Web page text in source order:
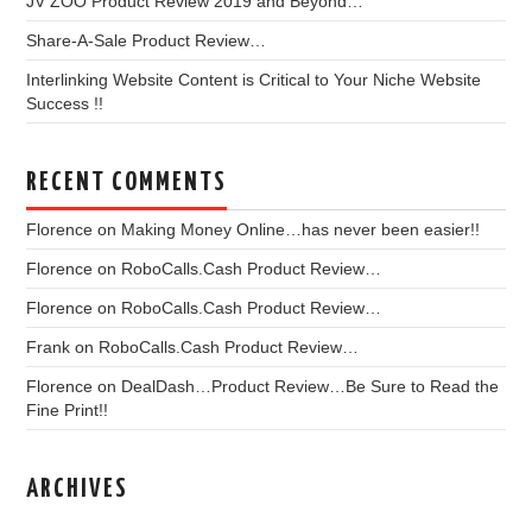
Share-A-Sale Product Review…
Interlinking Website Content is Critical to Your Niche Website
Success !!
RECENT COMMENTS
Florence on Making Money Online…has never been easier!!
Florence on RoboCalls.Cash Product Review…
Florence on RoboCalls.Cash Product Review…
Frank on RoboCalls.Cash Product Review…
Florence on DealDash…Product Review…Be Sure to Read the
Fine Print!!
ARCHIVES